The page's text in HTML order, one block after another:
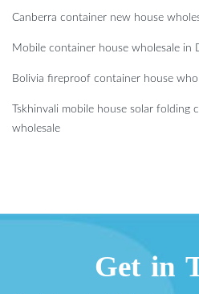
Canberra container new house
Mobile container house wholesale in
Bolivia fireproof container house
Tskhinvali mobile house solar folding
wholesale
Get in